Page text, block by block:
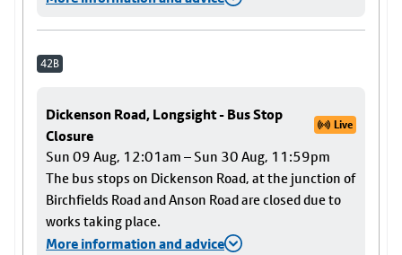
42B
Dickenson Road, Longsight - Bus Stop
Closure
Live
Sun 09 Aug, 12:01am – Sun 30 Aug, 11:59pm
The bus stops on Dickenson Road, at the junction of
Birchfields Road and Anson Road are closed due to
works taking place.
More information and advice